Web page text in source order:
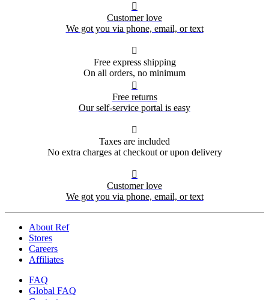

Customer love
We got you via phone, email, or text

Free express shipping
On all orders, no minimum

Free returns
Our self-service portal is easy

Taxes are included
No extra charges at checkout or upon delivery

Customer love
We got you via phone, email, or text
About Ref
Stores
Careers
Affiliates
FAQ
Global FAQ